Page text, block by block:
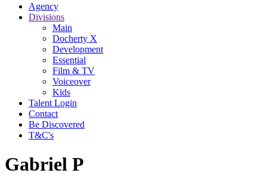
Agency
Divisions
Main
Docherty X
Development
Essential
Film & TV
Voiceover
Kids
Talent Login
Contact
Be Discovered
T&C's
Gabriel P